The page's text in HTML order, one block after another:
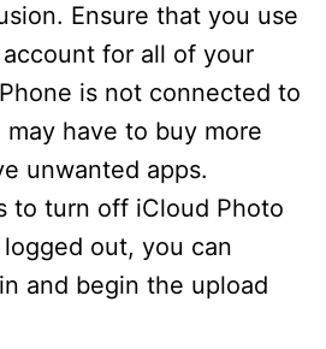
d
e
o
Ensure that you use
for all of your
is not connected to
have to buy more
unwanted apps.
to turn off iCloud Photo
logged out, you can
and begin the upload